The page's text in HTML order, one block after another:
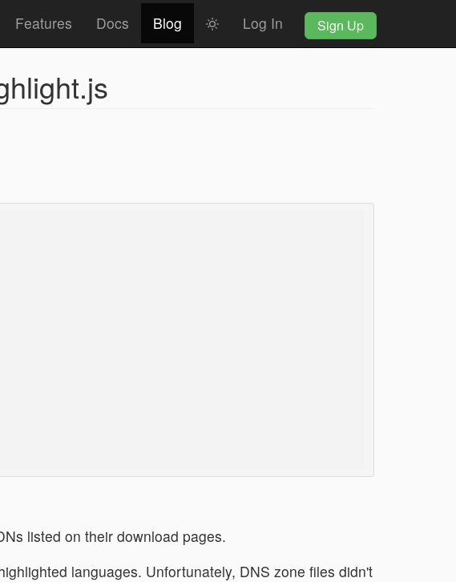
Features Docs Blog Log In Sign Up
listed on their download pages.
languages. Unfortunately, DNS zone files didn't